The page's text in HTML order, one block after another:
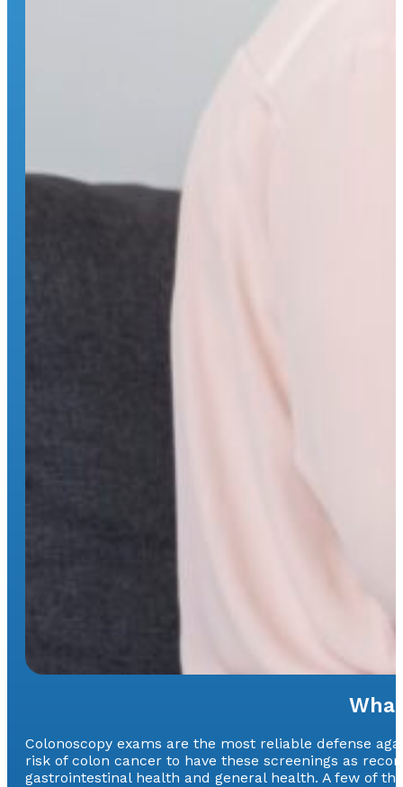
Colonoscopy exams are the most reliable defense
risk of colon cancer to have these screenings as
gastrointestinal health and general health. A few of